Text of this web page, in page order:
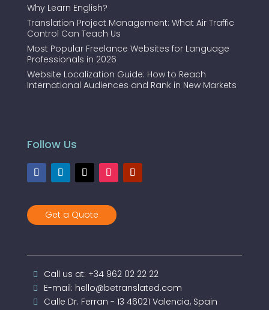
Why Learn English?
Translation Project Management: What Air Traffic
Control Can Teach Us
Most Popular Freelance Websites for Language
Professionals in 2026
Website Localization Guide: How to Reach
International Audiences and Rank in New Markets
Follow Us
Get a Quote
Call us at: +34 962 02 22 22
E-mail: hello@betranslated.com
Calle Dr. Ferran - 13 46021 Valencia, Spain